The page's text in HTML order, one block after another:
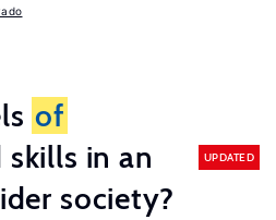
of
in an
society?
UPDATED